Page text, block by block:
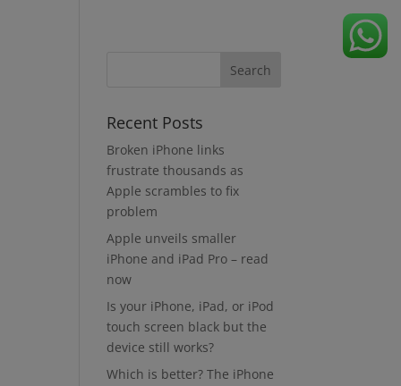
Recent Posts
Broken iPhone links
frustrate thousands as
Apple scrambles to fix
problem
Apple unveils smaller
iPhone and iPad Pro – read
now
Is your iPhone, iPad, or iPod
touch screen black but the
device still works?
Which is better? The iPhone